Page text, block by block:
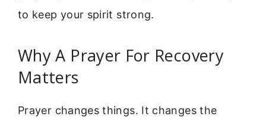
to keep your spirit strong.
Why A Prayer For Recovery
Matters
Prayer changes things. It changes the